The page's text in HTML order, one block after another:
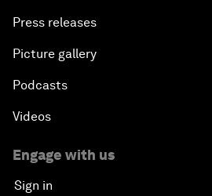
Press releases
Picture gallery
Podcasts
Videos
Engage with us
Sign in